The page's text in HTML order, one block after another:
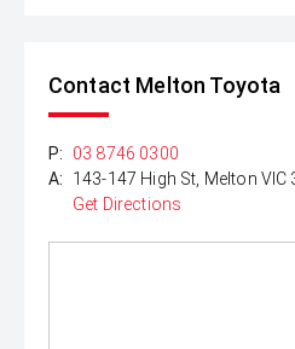
Contact Melton Toyota
P:
03 8746 0300
A:
143-147 High St, Melton VIC
Get Directions